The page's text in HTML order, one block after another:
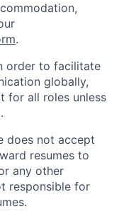
.
order to facilitate
globally,
for all roles unless
does not accept
resumes to
any other
responsible for